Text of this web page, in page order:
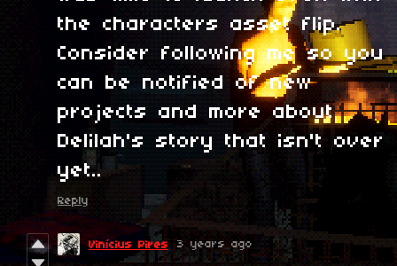
the characters asset flip.
Consider following me so you
can be notified of new
projects and more about
Delilah's story that isn't over
yet..
Reply
Vinícius Pires 3 years ago